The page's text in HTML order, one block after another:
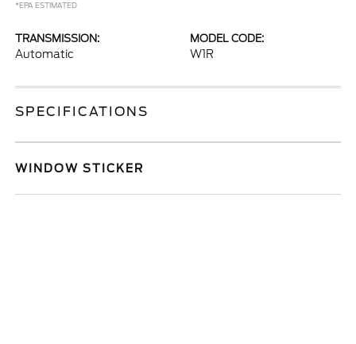
*EPA ESTIMATED
TRANSMISSION:
Automatic
MODEL CODE:
W1R
SPECIFICATIONS
WINDOW STICKER